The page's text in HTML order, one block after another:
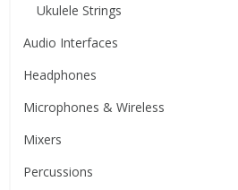
Ukulele Strings
Audio Interfaces
Headphones
Microphones & Wireless
Mixers
Percussions